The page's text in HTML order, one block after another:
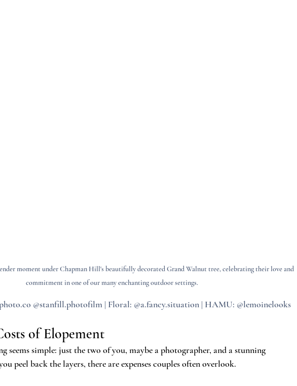
moment under Chapman Hill's beautifully decorated Grand Walnut tree, celebrating their love and
commitment in one of our many enchanting outdoor settings.
@stanfill.photofilm | Floral: @a.fancy.situation | HAMU: @lemoinelooks
of Elopement
seems simple: just the two of you, maybe a photographer, and a stunning
peel back the layers, there are expenses couples often overlook.